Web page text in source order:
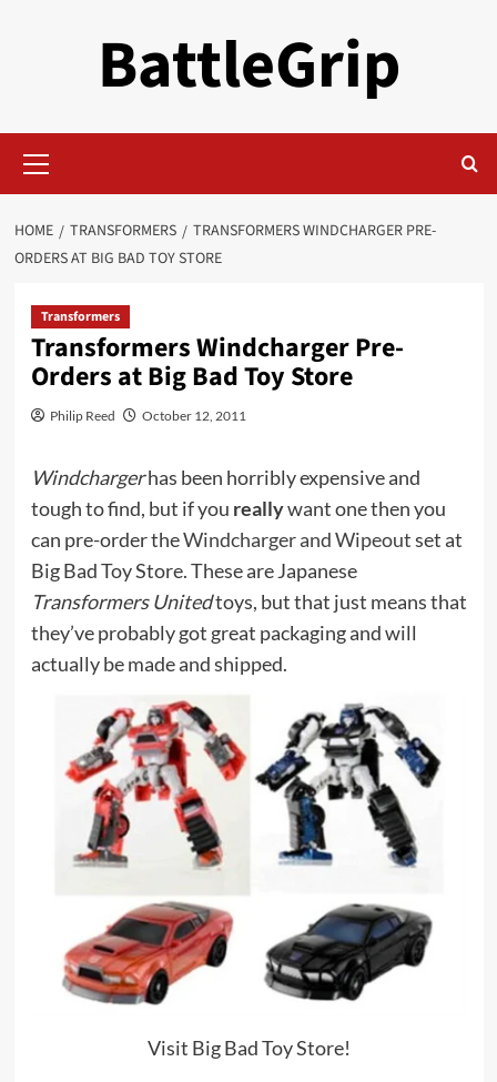
BattleGrip
Menu
HOME TRANSFORMERS
TRANSFORMERS WINDCHARGER PRE-
ORDERS AT BIG BAD TOY STORE
Transformers
Transformers Windcharger Pre-
Orders at Big Bad Toy Store
Philip Reed October 12, 2011
Windchargerhas been horribly expensive and
tough to find, but if you reallywant one then you
can pre-order theWindcharger and Wipeoutset at
Big Bad Toy Store. These are Japanese
Transformers Unitedtoys, but that just means that
they’ve probably got great packaging and will
actually be made and shipped.
Visit Big Bad Toy Store!